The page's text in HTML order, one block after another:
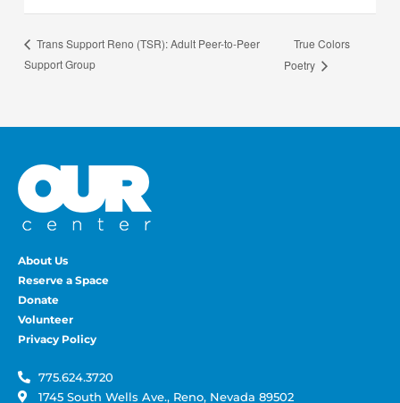
Trans Support Reno (TSR): Adult Peer-to-Peer
Support Group
True Colors
Poetry
About Us
Reserve a Space
Donate
Volunteer
Privacy Policy
775.624.3720
1745 South Wells Ave., Reno, Nevada 89502